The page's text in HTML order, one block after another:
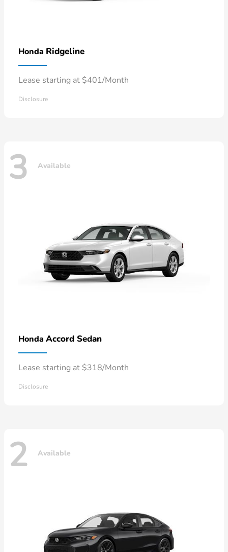
Honda Ridgeline
Lease starting at $401/Month
Disclosure
3 Available
Honda Accord Sedan
Lease starting at $318/Month
Disclosure
2 Available